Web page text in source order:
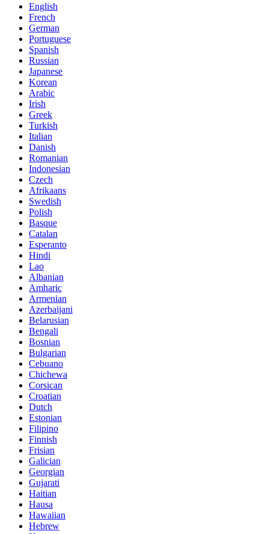
English
French
German
Portuguese
Spanish
Russian
Japanese
Korean
Arabic
Irish
Greek
Turkish
Italian
Danish
Romanian
Indonesian
Czech
Afrikaans
Swedish
Polish
Basque
Catalan
Esperanto
Hindi
Lao
Albanian
Amharic
Armenian
Azerbaijani
Belarusian
Bengali
Bosnian
Bulgarian
Cebuano
Chichewa
Corsican
Croatian
Dutch
Estonian
Filipino
Finnish
Frisian
Galician
Georgian
Gujarati
Haitian
Hausa
Hawaiian
Hebrew